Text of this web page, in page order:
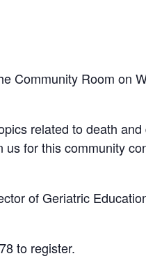
Community Room on
related to death
for this community
of Geriatric
to register.